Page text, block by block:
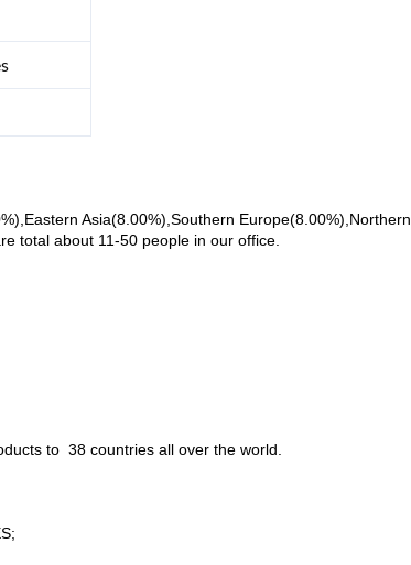
Asia(8.00%),Southern Europe(8.00%),Northern
total about 11-50 people in our office.
to 38 countries all over the world.